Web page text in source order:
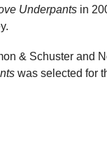
Underpants in
& Schuster and
was selected for